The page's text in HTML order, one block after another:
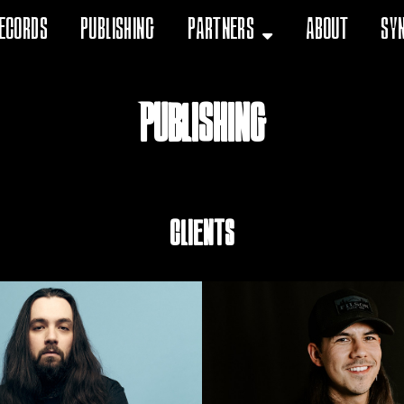
Publishing Partners About
Publishing
Clients